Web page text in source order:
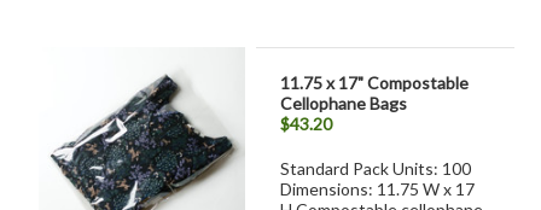
11.75 x 17" Compostable
Cellophane Bags
$43.20
Standard Pack Units: 100
Dimensions: 11.75 W x 17